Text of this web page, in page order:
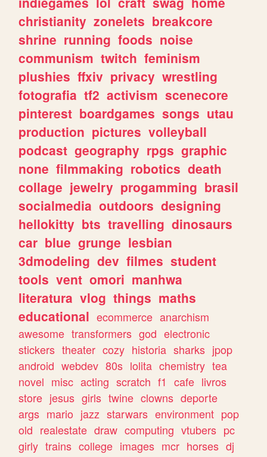
christianity zonelets breakcore
shrine running foods noise
communism twitch feminism
plushies ffxiv privacy wrestling
fotografia tf2 activism scenecore
pinterest boardgames songs utau
production pictures volleyball
podcast geography rpgs graphic
none filmmaking robotics death
collage jewelry progamming brasil
socialmedia outdoors designing
hellokitty bts travelling dinosaurs
car blue grunge lesbian
3dmodeling dev filmes student
tools vent omori manhwa
literatura vlog things maths
educational ecommerce anarchism
awesome transformers god electronic
stickers theater cozy historia sharks jpop
android webdev 80s lolita chemistry tea
novel misc acting scratch f1 cafe livros
store jesus girls twine clowns deporte
args mario jazz starwars environment pop
old realestate draw computing vtubers pc
girly trains college images mcr horses dj